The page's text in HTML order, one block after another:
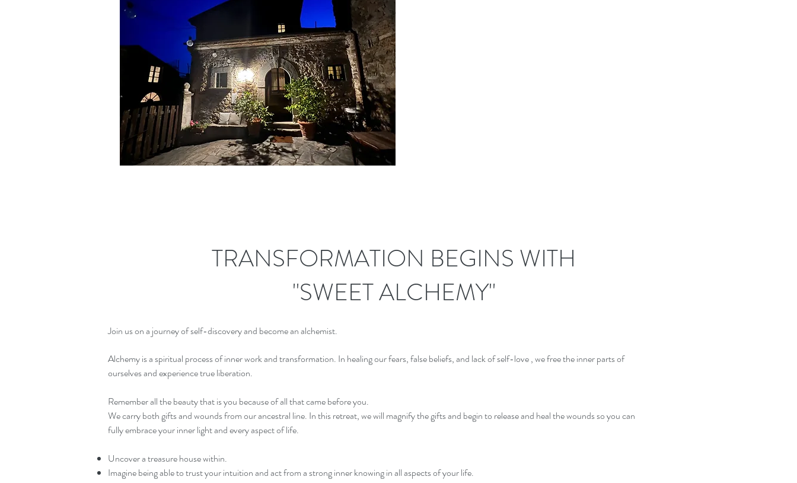
TRANSFORMATION BEGINS WITH
"SWEET ALCHEMY"
Join us on a journey of self-discovery and become an alchemist.
Alchemy is a spiritual process of inner work and transformation. In healing our fears, false beliefs, and lack of self-love , we free the inner parts of
ourselves and experience true liberation.
Remember all the beauty that is you because of all that came before you.
We carry both gifts and wounds from our ancestral line. In this retreat, we will magnify the gifts and begin to release and heal the wounds so you can
fully embrace your inner light and every aspect of life.
Uncover a treasure house within.
Imagine being able to trust your intuition and act from a strong inner knowing in all aspects of your life.